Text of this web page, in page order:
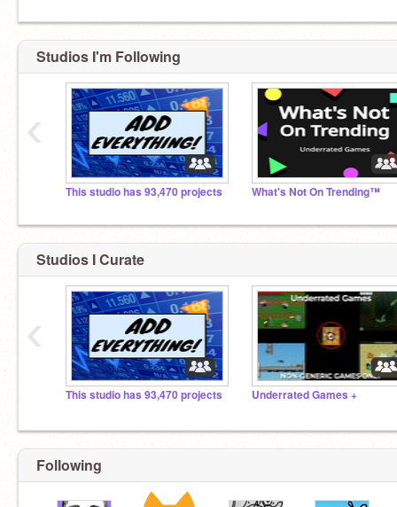
Studios I'm Following
This studio has 93,470 projects What's Not On Trending™
‹
Studios I Curate
This studio has 93,470 projects Underrated Games +
‹
Following